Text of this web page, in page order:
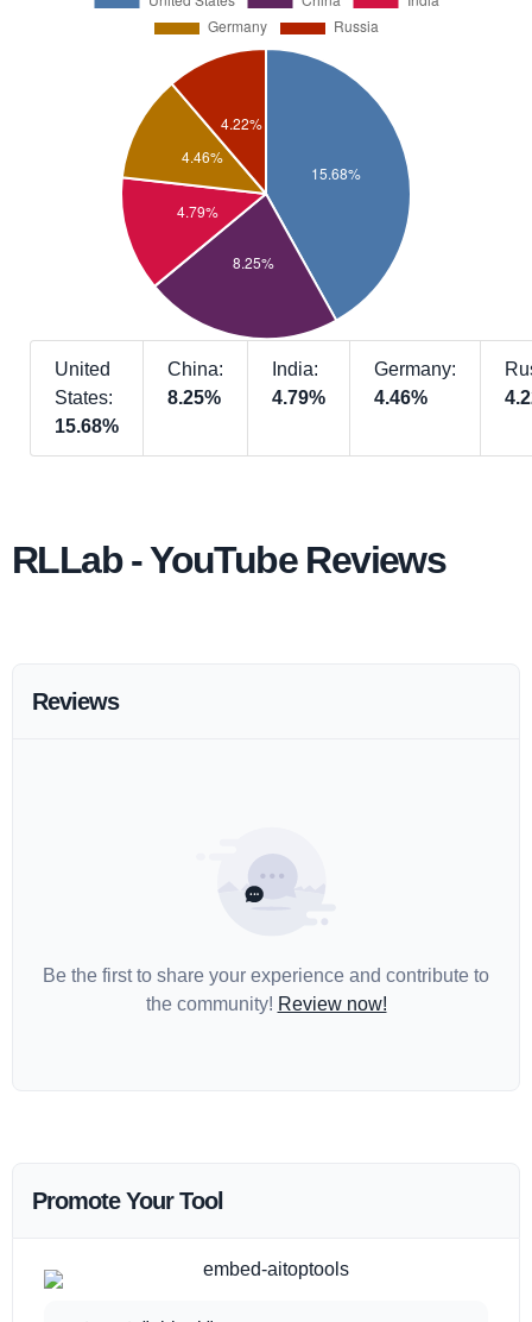
United
States:
15.68%
China:
8.25%
India:
4.79%
Germany:
4.46%
RLLab - YouTube Reviews
Reviews
Be the first to share your experience and contribute to
the community! Review now!
Promote Your Tool